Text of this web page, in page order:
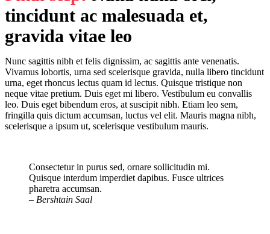
tincidunt ac malesuada et,
gravida vitae leo
Nunc sagittis nibh et felis dignissim, ac sagittis ante venenatis.
Vivamus lobortis, urna sed scelerisque gravida, nulla libero tincidunt
urna, eget rhoncus lectus quam id lectus. Quisque tristique non
neque vitae pretium. Duis eget mi libero. Vestibulum eu convallis
leo. Duis eget bibendum eros, at suscipit nibh. Etiam leo sem,
fringilla quis dictum accumsan, luctus vel elit. Mauris magna nibh,
scelerisque a ipsum ut, scelerisque vestibulum mauris.
Consectetur in purus sed, ornare sollicitudin mi.
Quisque interdum imperdiet dapibus. Fusce ultrices
pharetra accumsan.
– Bershtain Saal